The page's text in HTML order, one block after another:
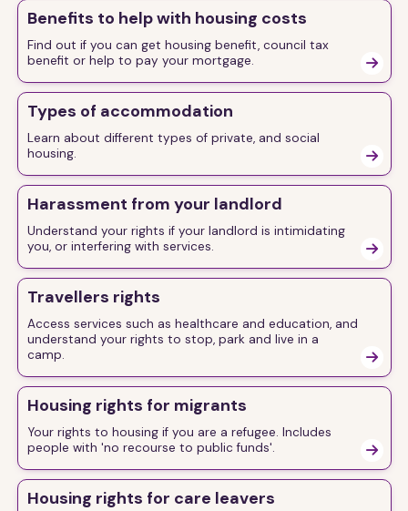
Benefits to help with housing costs
Find out if you can get housing benefit, council tax
benefit or help to pay your mortgage.

Types of accommodation
Learn about different types of private, and social
housing.

Harassment from your landlord
Understand your rights if your landlord is intimidating
you, or interfering with services.

Travellers rights
Access services such as healthcare and education, and
understand your rights to stop, park and live in a
camp.

Housing rights for migrants
Your rights to housing if you are a refugee. Includes
people with 'no recourse to public funds'.

Housing rights for care leavers